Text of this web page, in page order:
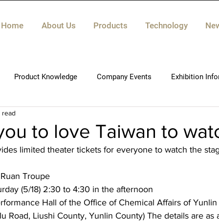
Home About Us Products Technology
Product Knowledge Company Events Exhibition
to love Taiwan to
read
limited theater tickets for everyone to watch the
Troupe
(5/18) 2:30 to 4:30 in the afternoon
Hall of the Office of Chemical Affairs of
Road, Liushi County, Yunlin County) The details are as